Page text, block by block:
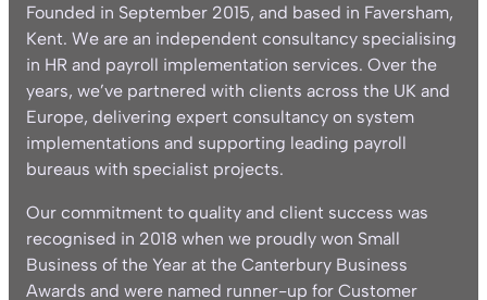
Founded in September 2015, and based in Faversham,
Kent. We are an independent consultancy specialising
in HR and payroll implementation services. Over the
years, we’ve partnered with clients across the UK and
Europe, delivering expert consultancy on system
implementations and supporting leading payroll
bureaus with specialist projects.
Our commitment to quality and client success was
recognised in 2018 when we proudly won Small
Business of the Year at the Canterbury Business
Awards and were named runner-up for Customer